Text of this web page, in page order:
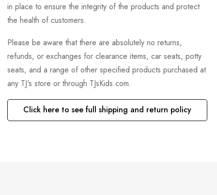
in place to ensure the integrity of the products and protect
the health of customers.
Please be aware that there are absolutely no returns,
refunds, or exchanges for clearance items, car seats, potty
seats, and a range of other specified products purchased at
any TJ's store or through TJsKids.com.
Click here to see full shipping and return policy